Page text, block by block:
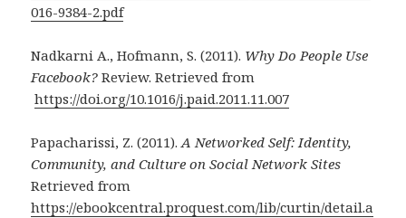
016-9384-2.pdf
Nadkarni A., Hofmann, S. (2011). Why Do People Use
Facebook? Review. Retrieved from
https://doi.org/10.1016/j.paid.2011.11.007
Papacharissi, Z. (2011).A Networked Self: Identity,
Community, and Culture on Social Network Sites
Retrieved from
https://ebookcentral.proquest.com/lib/curtin/detail.a